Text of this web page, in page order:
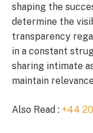
shaping the
determine the
transparency
in a constant
sharing intimate
maintain
Also Read : +44